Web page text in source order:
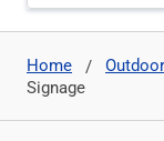
Home
Signage